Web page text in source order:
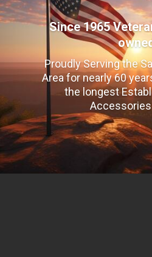
Since 1965
Proudly Serving the
Area for nearly 60
the longest